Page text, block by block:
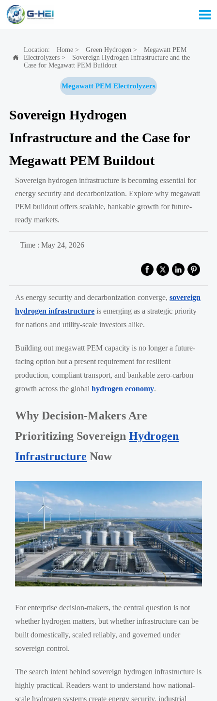


Location: Home> Green Hydrogen >
Megawatt PEM
Electrolyzers>
Sovereign Hydrogen Infrastructure and the
Case for Megawatt PEM Buildout
Megawatt PEM Electrolyzers
Sovereign Hydrogen
Infrastructure and the Case for
Megawatt PEM Buildout
Sovereign hydrogen infrastructure is becoming essential for
energy security and decarbonization. Explore why megawatt
PEM buildout offers scalable, bankable growth for future-
ready markets.
Time : May 24, 2026
As energy security and decarbonization converge,sovereign
hydrogen infrastructure is emerging as a strategic priority
for nations and utility-scale investors alike.
Building out megawatt PEM capacity is no longer a future-
facing option but a present requirement for resilient
production, compliant transport, and bankable zero-carbon
growth across the globalhydrogen economy.
Why Decision-Makers Are
Prioritizing SovereignHydrogen
Infrastructure Now
For enterprise decision-makers, the central question is not
whether hydrogen matters, but whether infrastructure can be
built domestically, scaled reliably, and governed under
sovereign control.
The search intent behind sovereign hydrogen infrastructure is
highly practical. Readers want to understand how national-
scale hydrogen systems create energy security, industrial